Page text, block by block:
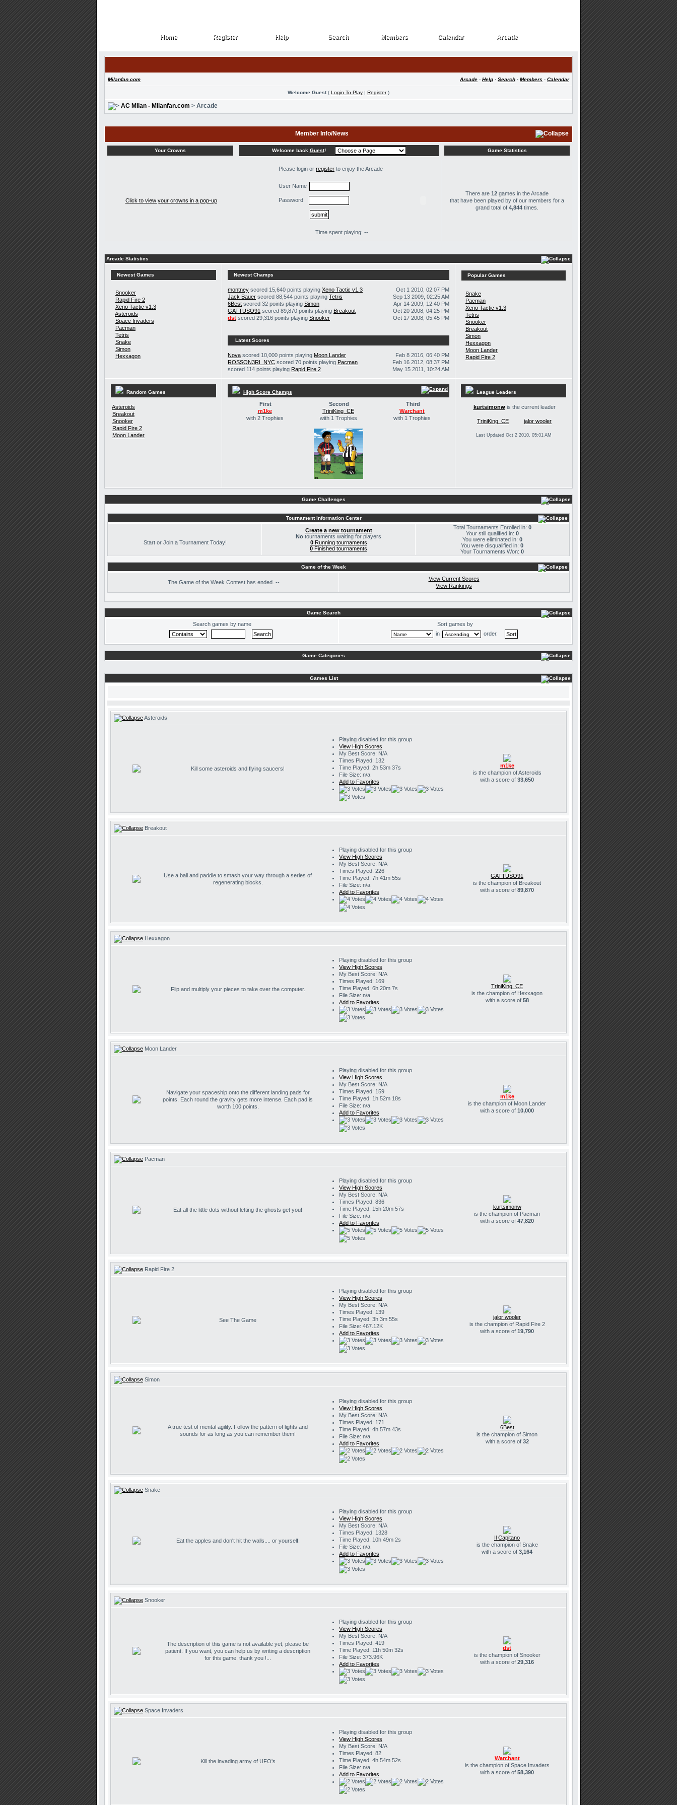
Home
Home Register
Register Help
Help Search
Search Members
Members Calendar
Calendar Arcade
Arcade
Milanfan.com Arcade · Help · Search · Members · Calendar
Welcome Guest( Login To Play | Register)
AC Milan - Milanfan.com > Arcade
Member Info/News
Your Crowns Welcome back Guest! Game Statistics
Click to view your crowns in a pop-up
Please login or register to enjoy the Arcade
User Name
Password
Time spent playing: --
There are 12 games in the Arcade
that have been played by of our members for a
grand total of 4,844 times.
Arcade Statistics
Newest Games
Snooker
Rapid Fire 2
Xeno Tactic v1.3
Asteroids
Space Invaders
Pacman
Tetris
Snake
Simon
Hexxagon
Newest Champs
Oct 1 2010, 02:07 PM
montney scored 15,640 points playing Xeno Tactic v1.3
Sep 13 2009, 02:25 AM
Jack Bauer scored 88,544 points playing Tetris
Apr 14 2009, 12:40 PM
6Best scored 32 points playing Simon
Oct 20 2008, 04:25 PM
GATTUSO91 scored 89,870 points playing Breakout
Oct 17 2008, 05:45 PM
dst scored 29,316 points playing Snooker
Latest Scores
Feb 8 2016, 06:40 PM
Nova scored 10,000 points playing Moon Lander
Feb 16 2012, 08:37 PM
ROSSON3RI_NYC scored 70 points playing Pacman
May 15 2011, 10:24 AM
scored 114 points playing Rapid Fire 2
Popular Games
Snake
Pacman
Xeno Tactic v1.3
Tetris
Snooker
Breakout
Simon
Hexxagon
Moon Lander
Rapid Fire 2
Random Games
Asteroids
Breakout
Snooker
Rapid Fire 2
Moon Lander
High Score Champs
First
m1ke
with 2 Trophies
Second
TriniKing_CE
with 1 Trophies
Third
Warchant
with 1 Trophies
League Leaders
kurtsimonwis the current leader
TriniKing_CE jalor wooler
Last Updated Oct 2 2010, 05:01 AM
Game Challenges
Tournament Information Center
Start or Join a Tournament Today!
Create a new tournament
No tournaments waiting for players
0Running tournaments
0 Finished tournaments
Total Tournaments Enrolled in: 0
Your still qualified in: 0
You were eliminated in: 0
You were disqualified in: 0
Your Tournaments Won: 0
Game of the Week
The Game of the Week Contest has ended. --
View Current Scores
View Rankings
Game Search
Search games by name
Sort games by
in
order.
Game Categories
Games List
Asteroids
Kill some asteroids and flying saucers!
Playing disabled for this group
View High Scores
My Best Score: N/A
Times Played: 132
Time Played: 2h 53m 37s
File Size: n/a
Add to Favorites
m1ke
is the champion of Asteroids
with a score of 33,650
Breakout
Use a ball and paddle to smash your way through a series of
regenerating blocks.
Playing disabled for this group
View High Scores
My Best Score: N/A
Times Played: 226
Time Played: 7h 41m 55s
File Size: n/a
Add to Favorites
GATTUSO91
is the champion of Breakout
with a score of 89,870
Hexxagon
Flip and multiply your pieces to take over the computer.
Playing disabled for this group
View High Scores
My Best Score: N/A
Times Played: 169
Time Played: 6h 20m 7s
File Size: n/a
Add to Favorites
TriniKing_CE
is the champion of Hexxagon
with a score of 58
Moon Lander
Navigate your spaceship onto the different landing pads for
points. Each round the gravity gets more intense. Each pad is
worth 100 points.
Playing disabled for this group
View High Scores
My Best Score: N/A
Times Played: 159
Time Played: 1h 52m 18s
File Size: n/a
Add to Favorites
m1ke
is the champion of Moon Lander
with a score of 10,000
Pacman
Eat all the little dots without letting the ghosts get you!
Playing disabled for this group
View High Scores
My Best Score: N/A
Times Played: 836
Time Played: 15h 20m 57s
File Size: n/a
Add to Favorites
kurtsimonw
is the champion of Pacman
with a score of 47,820
Rapid Fire 2
See The Game
Playing disabled for this group
View High Scores
My Best Score: N/A
Times Played: 139
Time Played: 3h 3m 55s
File Size: 467.12K
Add to Favorites
jalor wooler
is the champion of Rapid Fire 2
with a score of 19,790
Simon
A true test of mental agility. Follow the pattern of lights and
sounds for as long as you can remember them!
Playing disabled for this group
View High Scores
My Best Score: N/A
Times Played: 171
Time Played: 4h 57m 43s
File Size: n/a
Add to Favorites
6Best
is the champion of Simon
with a score of 32
Snake
Eat the apples and don't hit the walls.... or yourself.
Playing disabled for this group
View High Scores
My Best Score: N/A
Times Played: 1328
Time Played: 10h 49m 2s
File Size: n/a
Add to Favorites
Il Capitano
is the champion of Snake
with a score of 3,164
Snooker
The description of this game is not available yet, please be
patient. If you want, you can help us by writing a description
for this game, thank you !...
Playing disabled for this group
View High Scores
My Best Score: N/A
Times Played: 419
Time Played: 11h 50m 32s
File Size: 373.96K
Add to Favorites
dst
is the champion of Snooker
with a score of 29,316
Space Invaders
Kill the invading army of UFO's
Playing disabled for this group
View High Scores
My Best Score: N/A
Times Played: 82
Time Played: 4h 54m 52s
File Size: n/a
Add to Favorites
Warchant
is the champion of Space Invaders
with a score of 58,390